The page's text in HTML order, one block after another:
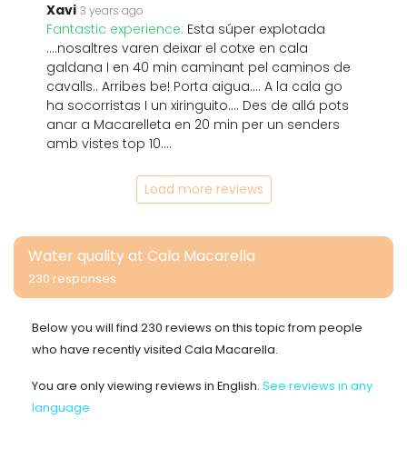
Xavi 3 years ago
Fantastic experience: Esta súper explotada
....nosaltres varen deixar el cotxe en cala
galdana I en 40 min caminant pel caminos de
cavalls.. Arribes be! Porta aigua.... A la cala go
ha socorristas I un xiringuito.... Des de allá pots
anar a Macarelleta en 20 min per un senders
amb vistes top 10....
Load more reviews
Water quality at Cala Macarella
230 responses
Below you will find 230 reviews on this topic from people
who have recently visited Cala Macarella.
You are only viewing reviews in English. See reviews in any
language